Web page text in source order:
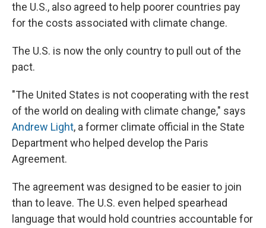
the U.S., also agreed to help poorer countries pay
for the costs associated with climate change.
The U.S. is now the only country to pull out of the
pact.
"The United States is not cooperating with the rest
of the world on dealing with climate change," says
Andrew Light, a former climate official in the State
Department who helped develop the Paris
Agreement.
The agreement was designed to be easier to join
than to leave. The U.S. even helped spearhead
language that would hold countries accountable for